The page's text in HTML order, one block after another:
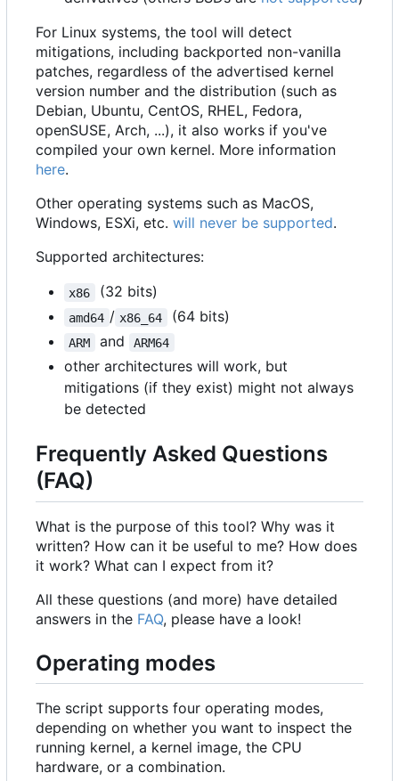
For Linux systems, the tool will detect
mitigations, including backported non-vanilla
patches, regardless of the advertised kernel
version number and the distribution (such as
Debian, Ubuntu, CentOS, RHEL, Fedora,
openSUSE, Arch, ...), it also works if you've
compiled your own kernel. More information
here.
Other operating systems such as MacOS,
Windows, ESXi, etc. will never be supported.
Supported architectures:
x86 (32 bits)
amd64 / x86_64 (64 bits)
ARM and ARM64
other architectures will work, but
mitigations (if they exist) might not always
be detected
Frequently Asked Questions
(FAQ)
What is the purpose of this tool? Why was it
written? How can it be useful to me? How does
it work? What can I expect from it?
All these questions (and more) have detailed
answers in the FAQ, please have a look!
Operating modes
The script supports four operating modes,
depending on whether you want to inspect the
running kernel, a kernel image, the CPU
hardware, or a combination.